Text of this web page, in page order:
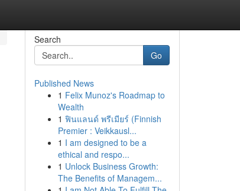
Search
Go
Published News
1 Felix Munoz's Roadmap to
Wealth
1 ฟินแลนด์ พรีเมียร์ (Finnish
Premier : Veikkausl...
1 I am designed to be a
ethical and respo...
1 Unlock Business Growth:
The Benefits of Managem...